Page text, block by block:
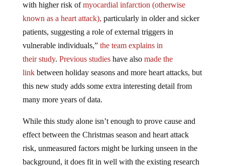
with higher risk ofmyocardial infarction (otherwise
known as a heart attack), particularly in older and sicker
patients, suggesting a role of external triggers in
vulnerable individuals,”the team explains in
their study. Previous studieshave also made the
linkbetween holiday seasons and more heart attacks, but
this new study adds some extra interesting detail from
many more years of data.
While this study alone isn’t enough to prove cause and
effect between the Christmas season and heart attack
risk, unmeasured factors might be lurking unseen in the
background, it does fit in well with the existing research